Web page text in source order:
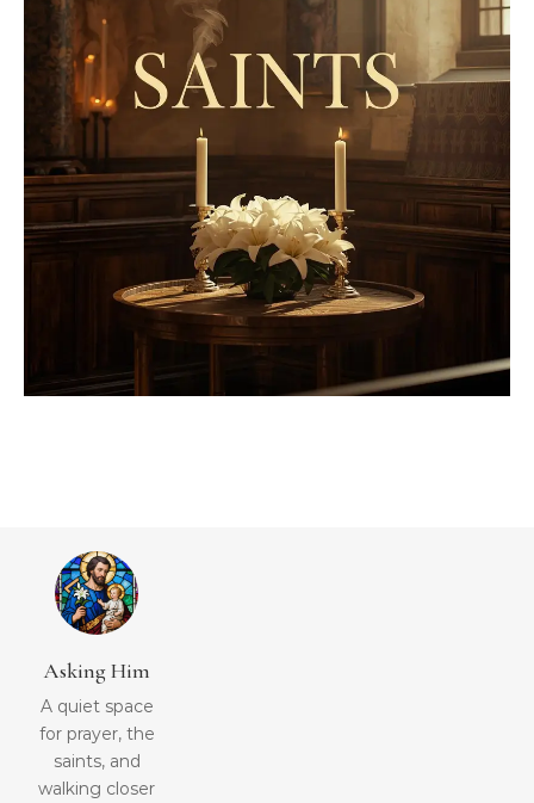
Asking Him
A quiet space
for prayer, the
saints, and
walking closer